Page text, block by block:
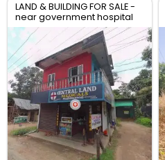
LAND & BUILDING FOR SALE -
near government hospital
anthikad po